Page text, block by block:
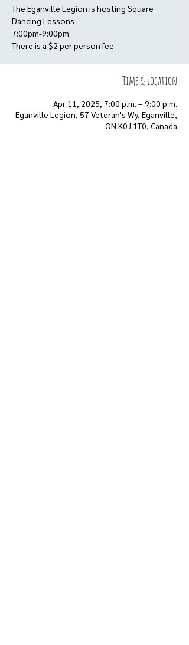
The Eganville Legion is hosting Square
Dancing Lessons
7:00pm-9:00pm
There is a $2 per person fee
Time & Location
Apr 11, 2025, 7:00 p.m. – 9:00 p.m.
Eganville Legion, 57 Veteran's Wy, Eganville,
ON K0J 1T0, Canada